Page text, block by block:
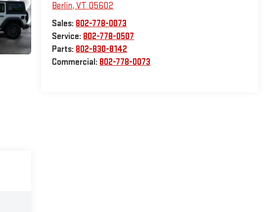
Berlin,VT 05602
Sales: 802-778-0073
Service: 802-778-0507
Parts: 802-830-8142
Commercial: 802-778-0073